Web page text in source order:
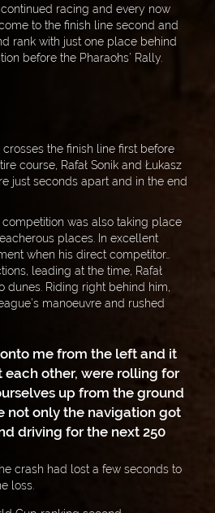
racing and every now
to the finish line second and
rank with just one place behind
before the Pharaohs’ Rally.
crosses the finish line first before
course, Rafał Sonik and Łukasz
just seconds apart and in the end
was also taking place
places. In excellent
when his direct competitor…
leading at the time, Rafał
dunes. Riding right behind him,
manoeuvre and rushed
me from the left and it
each other, were rolling for
up from the ground
not only the navigation got
driving for the next 250
crash had lost a few seconds to
loss.